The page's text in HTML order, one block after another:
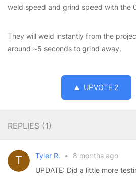
weld speed and grind speed with the
They will weld instantly from the
around ~5 seconds to grind away.
UPVOTE 2
REPLIES (1)
Tyler R. •
8 months ago
UPDATE: Did a little more